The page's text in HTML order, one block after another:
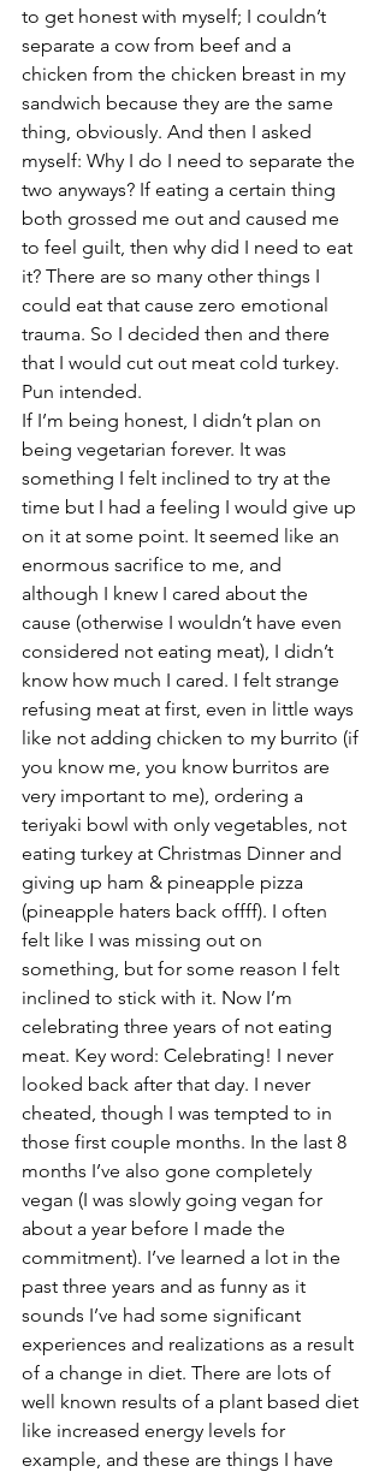
to get honest with myself; I couldn’t
separate a cow from beef and a
chicken from the chicken breast in my
sandwich because they are the same
thing, obviously. And then I asked
myself: Why I do I need to separate the
two anyways? If eating a certain thing
both grossed me out and caused me
to feel guilt, then why did I need to eat
it? There are so many other things I
could eat that cause zero emotional
trauma. So I decided then and there
that I would cut out meat cold turkey.
Pun intended.
If I’m being honest, I didn’t plan on
being vegetarian forever. It was
something I felt inclined to try at the
time but I had a feeling I would give up
on it at some point. It seemed like an
enormous sacrifice to me, and
although I knew I cared about the
cause (otherwise I wouldn’t have even
considered not eating meat), I didn’t
know how much I cared. I felt strange
refusing meat at first, even in little ways
like not adding chicken to my burrito (if
you know me, you know burritos are
very important to me), ordering a
teriyaki bowl with only vegetables, not
eating turkey at Christmas Dinner and
giving up ham & pineapple pizza
(pineapple haters back offff). I often
felt like I was missing out on
something, but for some reason I felt
inclined to stick with it. Now I’m
celebrating three years of not eating
meat. Key word: Celebrating! I never
looked back after that day. I never
cheated, though I was tempted to in
those first couple months. In the last 8
months I’ve also gone completely
vegan (I was slowly going vegan for
about a year before I made the
commitment). I’ve learned a lot in the
past three years and as funny as it
sounds I’ve had some significant
experiences and realizations as a result
of a change in diet. There are lots of
well known results of a plant based diet
like increased energy levels for
example, and these are things I have